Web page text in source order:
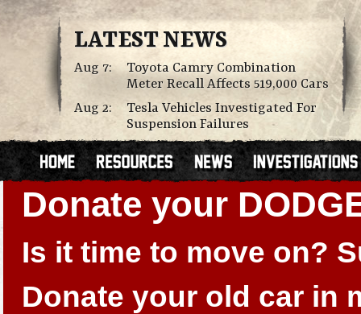
LATEST NEWS
Aug 7:
Toyota Camry Combination
Meter Recall Affects 519,000 Cars
Aug 2:
Tesla Vehicles Investigated For
Suspension Failures
Donate your
Is it time to move on?
Donate your old car in